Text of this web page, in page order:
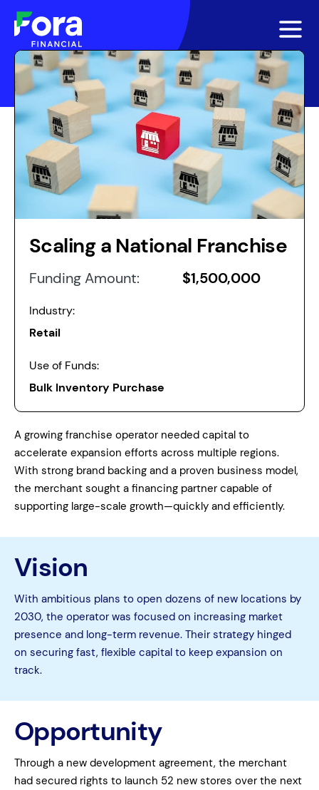
Scaling a National Franchise
Funding Amount: $1,500,000
Industry:
Retail
Use of Funds:
Bulk Inventory Purchase
A growing franchise operator needed capital to
accelerate expansion efforts across multiple regions.
With strong brand backing and a proven business model,
the merchant sought a financing partner capable of
supporting large-scale growth—quickly and efficiently.
Vision
With ambitious plans to open dozens of new locations by
2030, the operator was focused on increasing market
presence and long-term revenue. Their strategy hinged
on securing fast, flexible capital to keep expansion on
track.
Opportunity
Through a new development agreement, the merchant
had secured rights to launch 52 new stores over the next